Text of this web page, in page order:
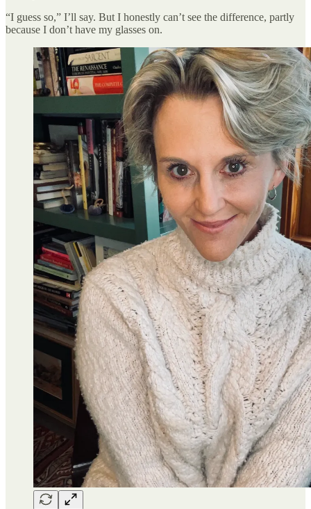
“I guess so,” I’ll say. But I honestly can’t see the difference, partly
because I don’t have my glasses on.